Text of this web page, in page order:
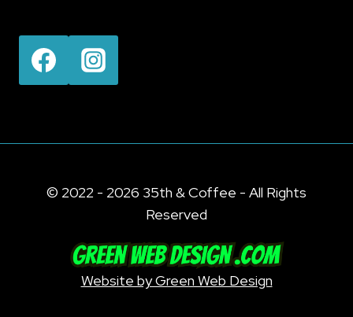
© 2022 - 2026 35th & Coffee - All Rights
Reserved
Website by Green Web Design